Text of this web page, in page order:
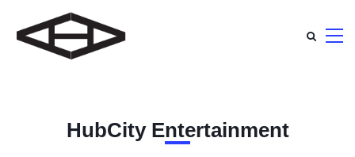
HubCity Entertainment